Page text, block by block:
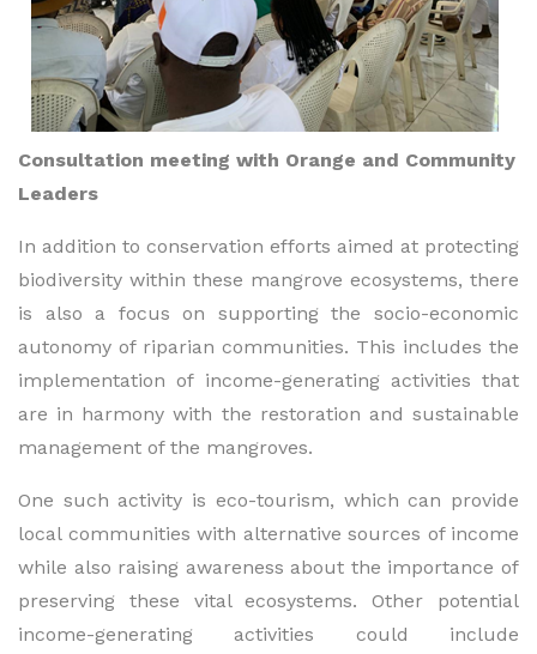
Consultation meeting with Orange and Community
Leaders
In addition to conservation efforts aimed at protecting
biodiversity within these mangrove ecosystems, there
is also a focus on supporting the socio-economic
autonomy of riparian communities. This includes the
implementation of income-generating activities that
are in harmony with the restoration and sustainable
management of the mangroves.
One such activity is eco-tourism, which can provide
local communities with alternative sources of income
while also raising awareness about the importance of
preserving these vital ecosystems. Other potential
income-generating activities could include